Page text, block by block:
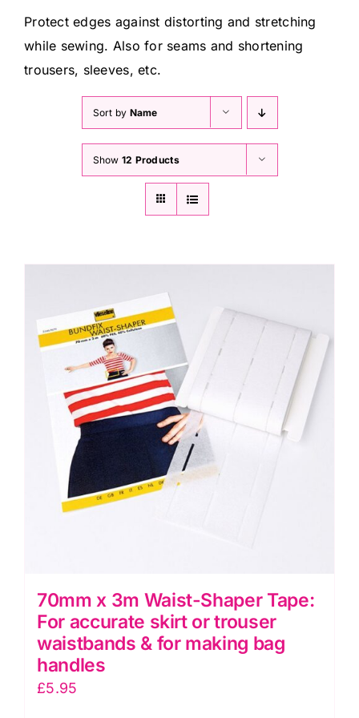
Sewing Machines
Dress & Upholstery
Classes & Openings
Protect edges against distorting and stretching
while sewing. Also for seams and shortening
trousers, sleeves, etc.
Sort by Name
Show 12 Products
70mm x 3m Waist-Shaper Tape:
For accurate skirt or trouser
waistbands & for making bag
handles
£5.95